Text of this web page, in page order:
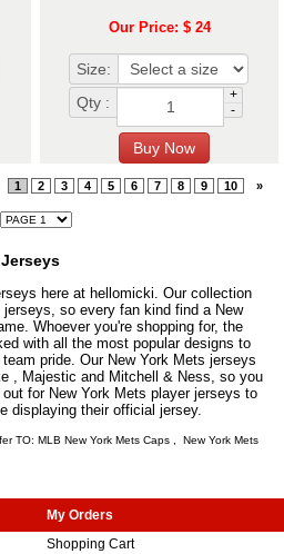
Our Price: $ 24
Size:
Qty :
+
-
1 2 3 4 5 6 7 8 9 10 »
here at hellomicki. Our collection
so every fan kind find a New
Whoever you're shopping for, the
with all the most popular designs to
pride. Our New York Mets jerseys
, Majestic and Mitchell & Ness, so you
for New York Mets player jerseys to
displaying their official jersey.
TO: MLB New York Mets Caps ,
New York Mets
My Orders
Shopping Cart